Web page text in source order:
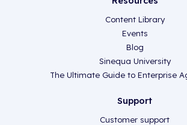
Content Library
Events
Blog
Sinequa University
The Ultimate Guide to Enterprise
Support
Customer support